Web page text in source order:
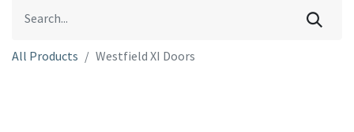
All Products Westfield XI Doors